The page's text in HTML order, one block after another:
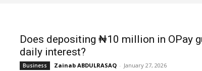
Does depositing ₦10 million in OPay
daily interest?
Business Zainab ABDULRASAQ - January 27, 2026